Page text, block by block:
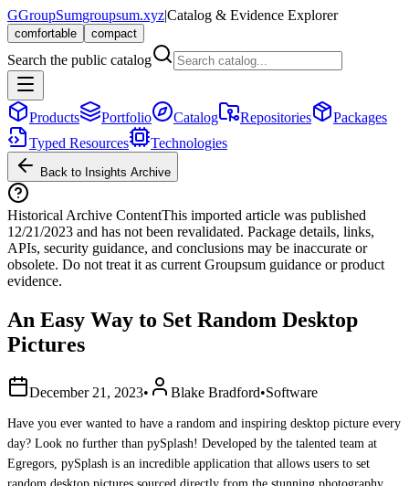
GGroupSumgroupsum.xyz|Catalog & Evidence Explorer
comfortable compact
Search the public catalog
Products Portfolio Catalog Repositories
Packages
Typed Resources
Technologies
Back to Insights Archive
Historical Archive ContentThis imported article was published
12/21/2023 and has not been revalidated. Package details, links,
APIs, security guidance, and conclusions may be inaccurate or
obsolete. Do not treat it as current Groupsum guidance or product
evidence.
An Easy Way to Set Random Desktop
Pictures
December 21, 2023• Blake Bradford•Software
Have you ever wanted to have a random and inspiring desktop picture every
day? Look no further than pySplash! Developed by the talented team at
Egregors, pySplash is an incredible application that allows users to set